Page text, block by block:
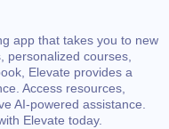
app that takes you to new
personalized courses,
Elevate provides a
Access resources,
AI-powered assistance.
Elevate today.